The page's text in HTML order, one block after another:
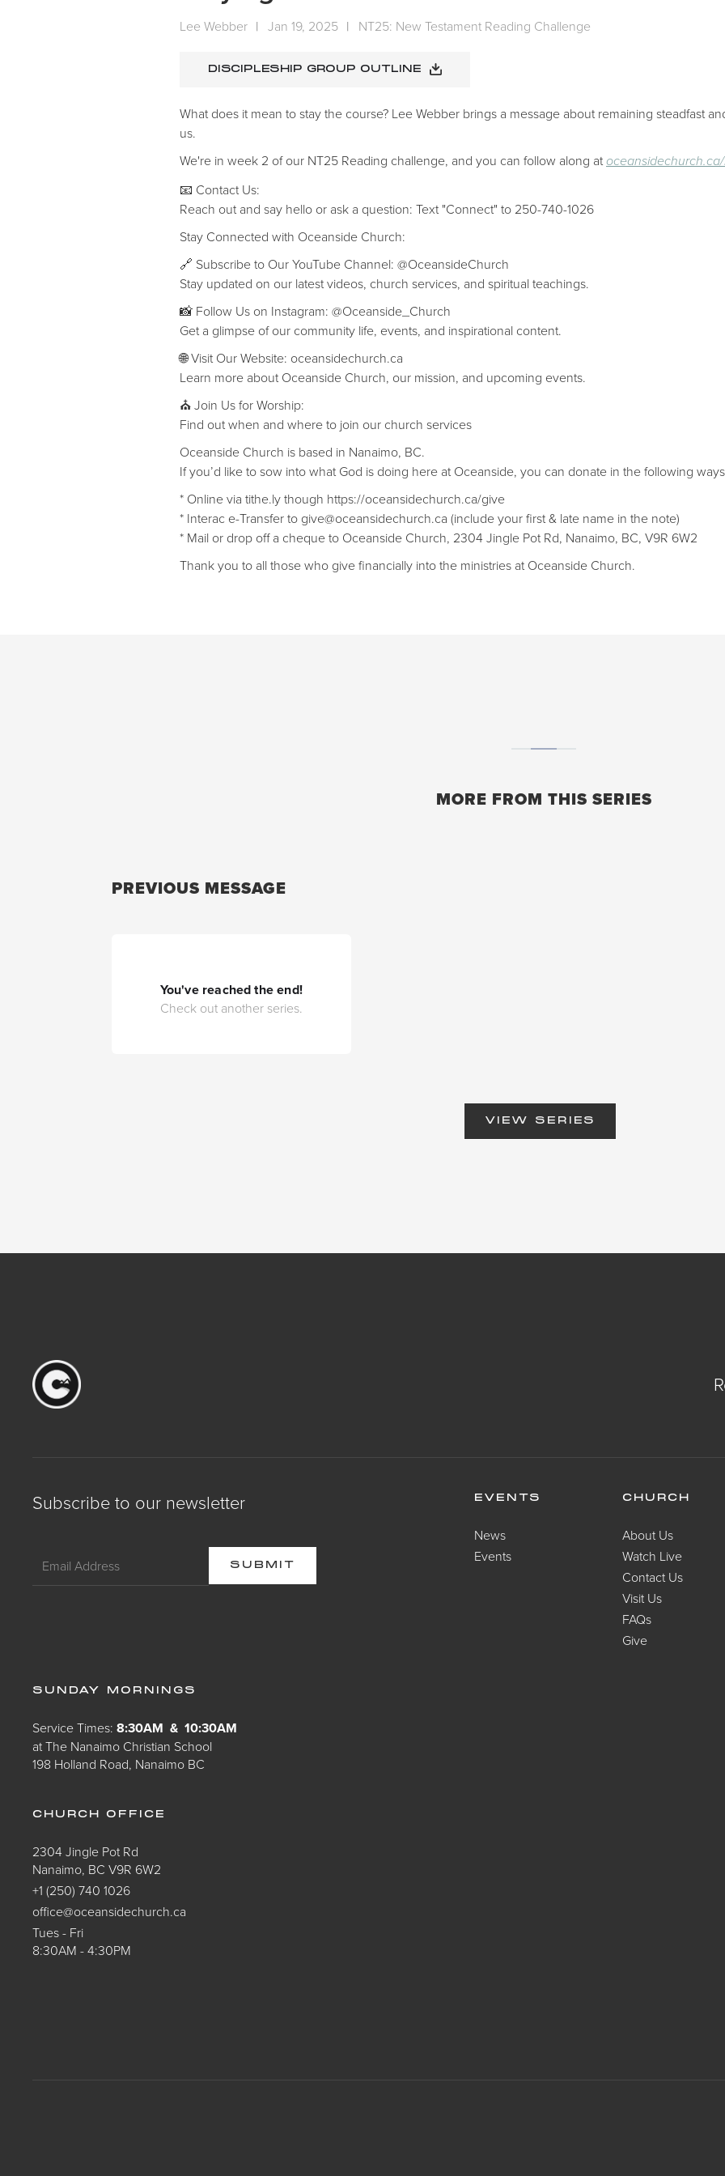
Lee Webber | Jan 19, 2025 | NT25: New Testament Reading Challenge
DISCIPLESHIP GROUP OUTLINE
What does it mean to stay the course? Lee Webber brings a message about remaining steadfast
us.
We're in week 2 of our NT25 Reading challenge, and you can follow along at
📧 Contact Us:
Reach out and say hello or ask a question: Text "Connect" to 250-740-1026
‍Stay Connected with Oceanside Church:
🔗 Subscribe to Our YouTube Channel: @OceansideChurch
Stay updated on our latest videos, church services, and spiritual teachings.
📸 Follow Us on Instagram: @Oceanside_Church
Get a glimpse of our community life, events, and inspirational content.
🌐 Visit Our Website: oceansidechurch.ca
Learn more about Oceanside Church, our mission, and upcoming events.
⛪ Join Us for Worship:
Find out when and where to join our church services
Oceanside Church is based in Nanaimo, BC.
If you’d like to sow into what God is doing here at Oceanside, you can donate in the following
* Online via tithe.ly though https://oceansidechurch.ca/give​​
* Interac e-Transfer to give@oceansidechurch.ca (include your first & late name in the note)
* Mail or drop off a cheque to Oceanside Church, 2304 Jingle Pot Rd, Nanaimo, BC, V9R 6W2
Thank you to all those who give financially into the ministries at Oceanside Church.
MORE FROM THIS SERIES
PREVIOUS MESSAGE
You've reached the end!
Check out another series.
VIEW SERIES
Subscribe to our newsletter EVENTS
News
Events
CHURCH
About Us
Watch Live
Contact Us
Visit Us
FAQs
Give
SUNDAY MORNINGS
Service Times:8:30AM & 10:30AM
at The Nanaimo Christian School
198 Holland Road, Nanaimo BC
CHURCH OFFICE
2304 Jingle Pot Rd
Nanaimo, BC V9R 6W2
+1 (250) 740 1026
office@oceansidechurch.ca
Tues - Fri
8:30AM - 4:30PM